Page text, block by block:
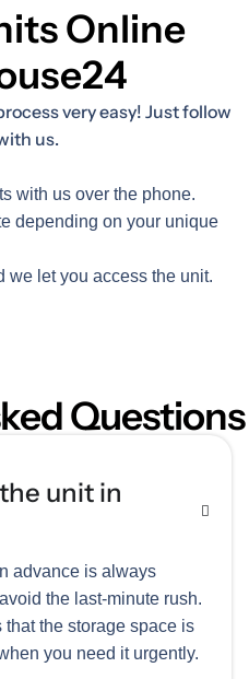
Online
very easy! Just follow
us.
with us over the phone.
depending on your unique
we let you access the unit.
Questions
unit in
advance is always
the last-minute rush.
the storage space is
you need it urgently.